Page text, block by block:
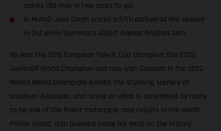
points (50 max in two races to go)
In Moto2 Jake Dixon scores a fifth podium of the season
in 3rd while teammate Albert Arenas finishes 14th.
He was the 2019 European Talent Cup champion, the 2020
JuniorGP World Champion and now Izan Guevara is the 2022
Moto3 World Champion! Amidst the stunning scenery of
southern Australia, and racing on what is considered by many
to be one of the finest motorcycle race circuits in the world,
Phillip Island, Izan Guevara made his mark on the history